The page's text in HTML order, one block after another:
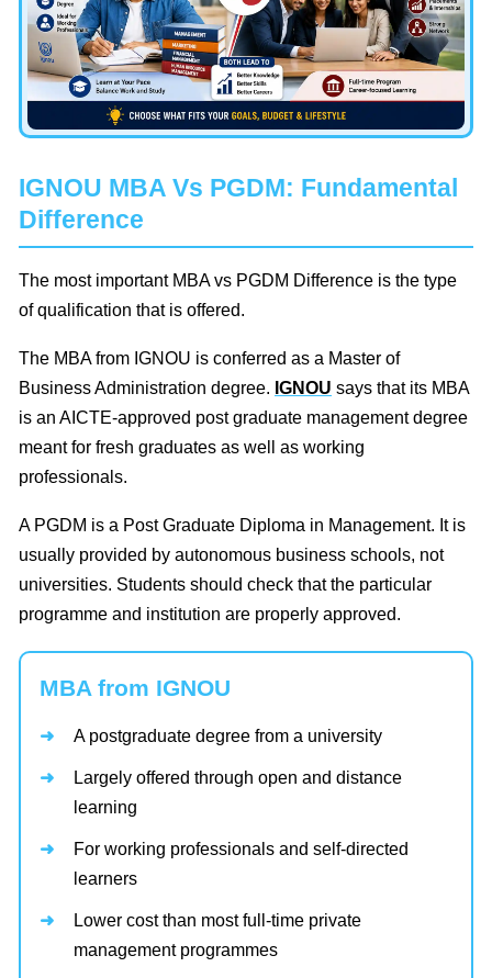
IGNOU MBA Vs PGDM: Fundamental
Difference
The most important MBA vs PGDM Difference is the type
of qualification that is offered.
The MBA from IGNOU is conferred as a Master of
Business Administration degree. IGNOU says that its MBA
is an AICTE-approved post graduate management degree
meant for fresh graduates as well as working
professionals.
A PGDM is a Post Graduate Diploma in Management. It is
usually provided by autonomous business schools, not
universities. Students should check that the particular
programme and institution are properly approved.
MBA from IGNOU
A postgraduate degree from a university
Largely offered through open and distance
learning
For working professionals and self-directed
learners
Lower cost than most full-time private
management programmes